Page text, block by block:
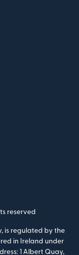
window)
reserved
is regulated by the
in Ireland under
1 Albert Quay,